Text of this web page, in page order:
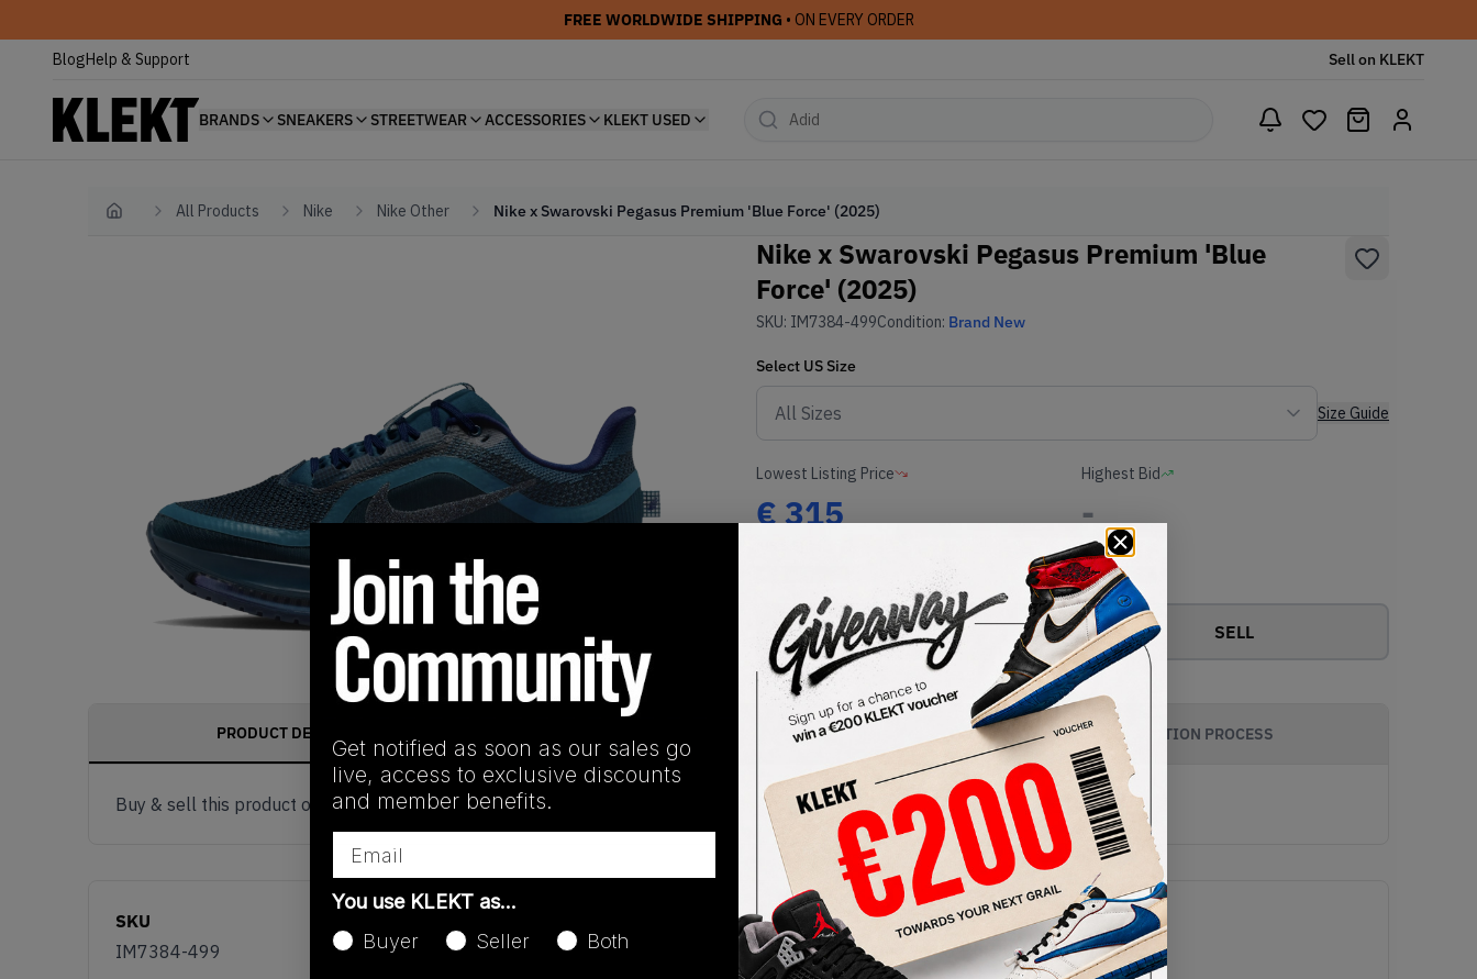
FREE WORLDWIDE SHIPPING • ON EVERY ORDER
BlogHelp & Support Sell on KLEKT
BRANDS SNEAKERS STREETWEAR ACCESSORIES KLEKT USED
Home All Products Nike Nike Other Nike x Swarovski Pegasus Premium 'Blue Force' (2025)
Nike x Swarovski Pegasus Premium 'Blue
Force' (2025)
SKU: IM7384-499Condition: Brand New
Select US Size
Size Guide
Lowest Listing Price
€315
Highest Bid
-
View all bids
Buy or Bid SELL
PRODUCT DESCRIPTION SHIPPING INFORMATION AUTHENTICATION PROCESS
Buy & sell this product on KLEKT.
SKU
IM7384-499
Colorway
Blue Force/Blue Force/Blue Void/Metallic Silver
Get notified as soon as our sales go
live, access to exclusive discounts
and member benefits.
You use KLEKT as…
Buyer
Seller Both